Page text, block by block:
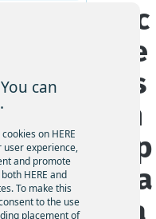
Ac
ce
ss
m
ap
da
ta
can
on HERE
experience,
and promote
HERE and
To make this
to the use
placement of